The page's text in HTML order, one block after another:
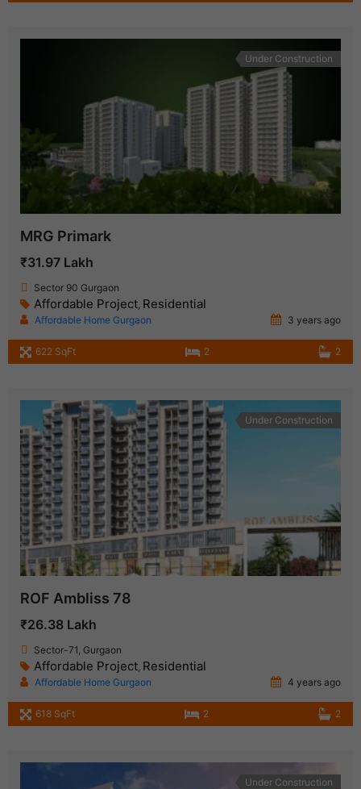
Under Construction
MRG Primark
₹31.97 Lakh
Sector 90 Gurgaon
Affordable Project, Residential
Affordable Home Gurgaon 3 years ago
622 SqFt 2 2
Under Construction
ROF Ambliss 78
₹26.38 Lakh
Sector-71, Gurgaon
Affordable Project Residential
Affordable Home Gurgaon 4 years ago
618 SqFt 2 2
Under Construction